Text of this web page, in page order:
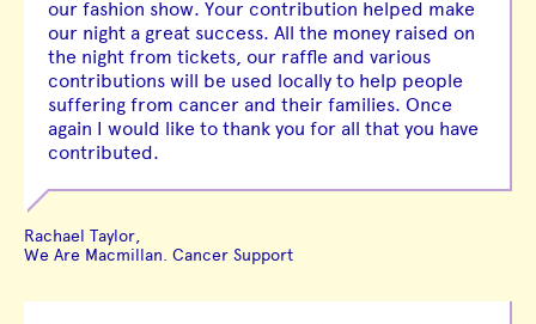
our fashion show. Your contribution helped make
our night a great success. All the money raised on
the night from tickets, our raffle and various
contributions will be used locally to help people
suffering from cancer and their families. Once
again I would like to thank you for all that you have
contributed.
Rachael Taylor,
We Are Macmillan. Cancer Support